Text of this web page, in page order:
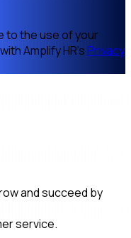
to the use of your
Amplify HR'sPrivacy
and succeed by
service.